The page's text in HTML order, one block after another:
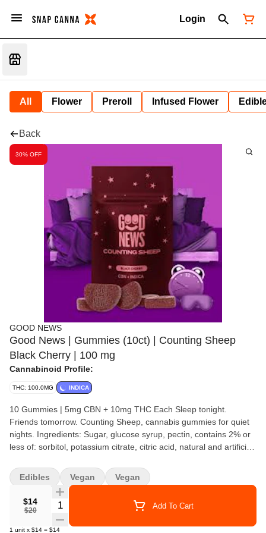
Login
All Flower Preroll Infused Flower
Back
30% OFF
GOOD NEWS
Good News | Gummies (10ct) | Counting Sheep
Black Cherry | 100 mg
Cannabinoid Profile:
THC: 100.0MG INDICA
10 Gummies | 5mg CBN + 10mg THC Each Sleep tonight.
Friends tomorrow. Counting Sheep, cannabis gummies for quiet
nights. Ingredients: Sugar, glucose syrup, pectin, contains 2% or
less of: sorbitol, potassium citrate, citric acid, natural and artificial
$14
$20
Quantity Selector Add To Cart
1 unit x $14 = $14
Edibles Vegan Vegan